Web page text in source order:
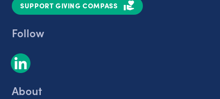
SUPPORT GIVING COMPASS
Follow
About